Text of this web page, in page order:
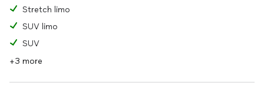
Stretch limo
SUV limo
SUV
+3 more